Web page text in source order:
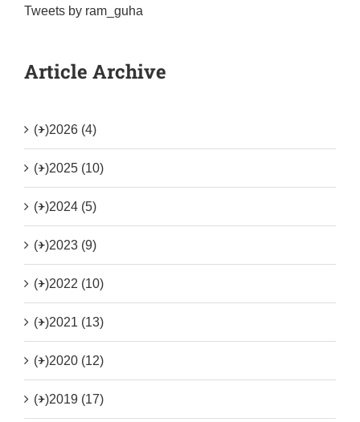
Tweets by ram_guha
Article Archive
(+)2026 (4)
(+)2025 (10)
(+)2024 (5)
(+)2023 (9)
(+)2022 (10)
(+)2021 (13)
(+)2020 (12)
(+)2019 (17)